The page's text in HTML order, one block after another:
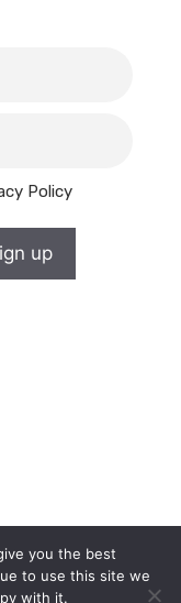
Policy
up
you the best
to use this site we
with it.